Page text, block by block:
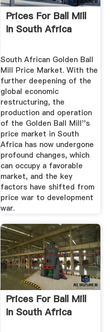
Prices For Ball Mill
In South Africa
South African Golden Ball
Mill Price Market. With the
further deepening of the
global economic
restructuring, the
production and operation
of the Golden Ball Mill''s
price market in South
Africa has now undergone
profound changes, which
can occupy a favorable
market, and the key
factors have shifted from
price war to development
war.
Prices For Ball Mill
In South Africa